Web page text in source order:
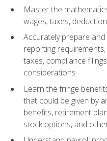
Master the
wages, taxes,
Accurately prepare
reporting
taxes, compliance
considerations
Learn the fringe
that could be given by
benefits, retirement
stock options, and